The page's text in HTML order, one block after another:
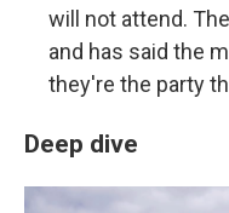
will not attend.
and has said the
they're the party
Deep dive